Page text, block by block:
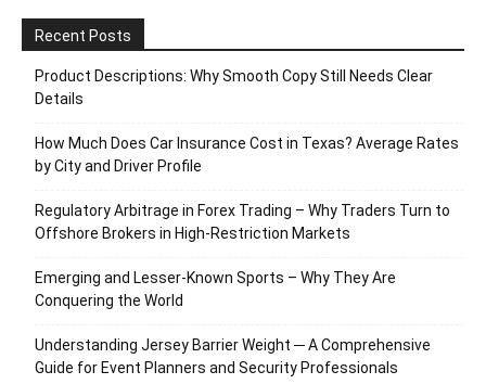
Recent Posts
Product Descriptions: Why Smooth Copy Still Needs Clear
Details
How Much Does Car Insurance Cost in Texas? Average Rates
by City and Driver Profile
Regulatory Arbitrage in Forex Trading – Why Traders Turn to
Offshore Brokers in High-Restriction Markets
Emerging and Lesser-Known Sports – Why They Are
Conquering the World
Understanding Jersey Barrier Weight ─ A Comprehensive
Guide for Event Planners and Security Professionals